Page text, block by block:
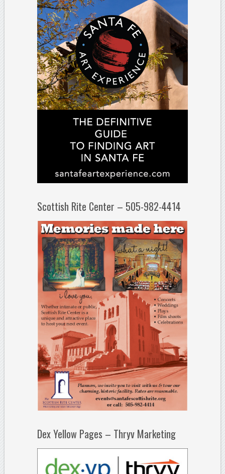
Scottish Rite Center – 505-982-4414
Dex Yellow Pages – Thryv Marketing